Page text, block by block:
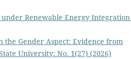
under Renewable Energy Integration
the Gender Aspect: Evidence from
University: No. 1(27) (2026)